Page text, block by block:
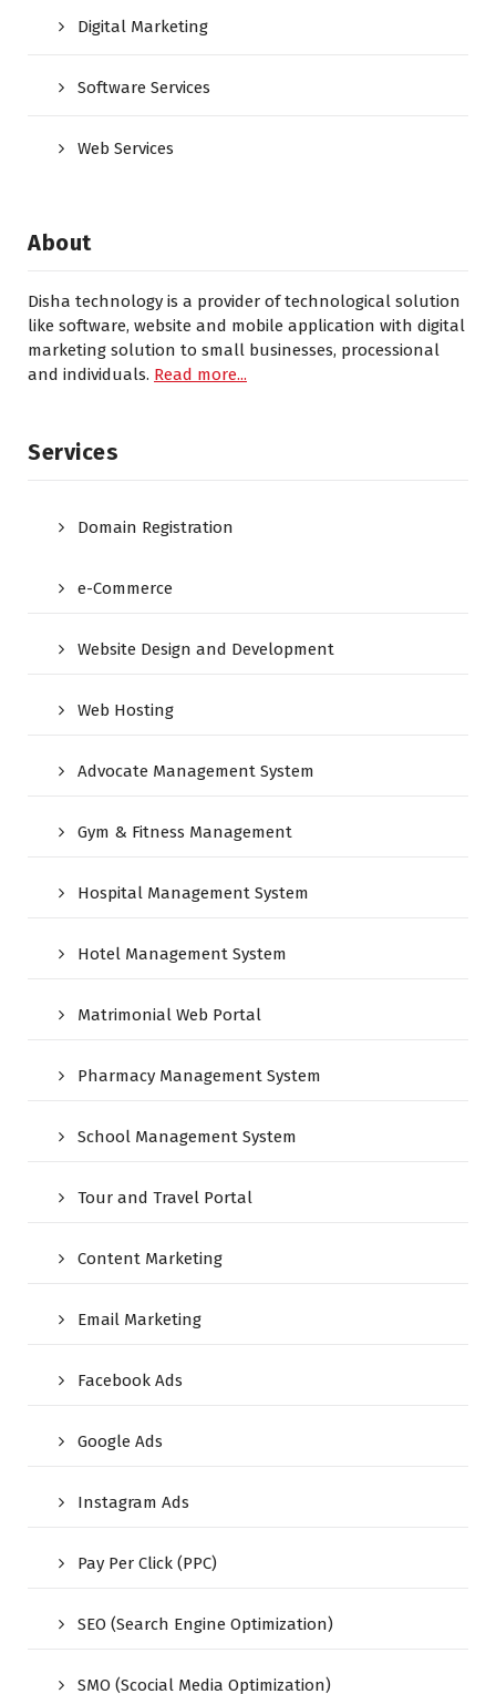
Digital Marketing
Software Services
Web Services
About
Disha technology is a provider of technological solution
like software, website and mobile application with digital
marketing solution to small businesses, processional
and individuals. Read more...
Services
Domain Registration
e-Commerce
Website Design and Development
Web Hosting
Advocate Management System
Gym & Fitness Management
Hospital Management System
Hotel Management System
Matrimonial Web Portal
Pharmacy Management System
School Management System
Tour and Travel Portal
Content Marketing
Email Marketing
Facebook Ads
Google Ads
Instagram Ads
Pay Per Click (PPC)
SEO (Search Engine Optimization)
SMO (Scocial Media Optimization)